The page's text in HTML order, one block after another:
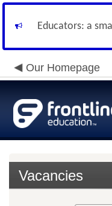
Educators: a
Our Homepage
Vacancies